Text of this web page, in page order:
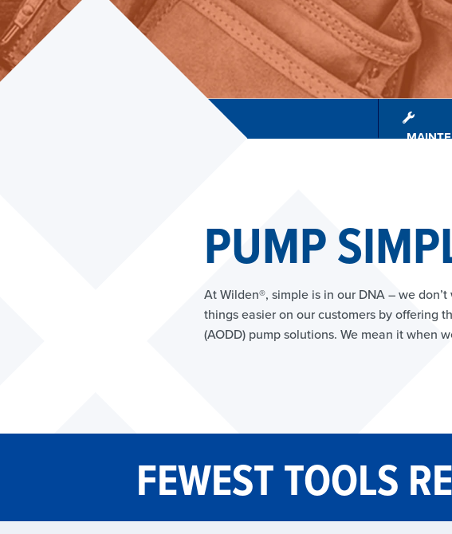
PUMP
At Wilden®, simple is in our DNA – we
things easier on our customers by offering
(AODD) pump solutions. We mean it when
FEWEST TOOLS